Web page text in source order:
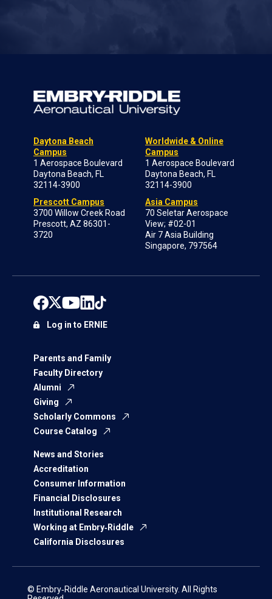
Daytona Beach
Campus
1 Aerospace Boulevard
Daytona Beach, FL
32114-3900
Prescott Campus
3700 Willow Creek Road
Prescott, AZ 86301-
3720
Worldwide & Online
Campus
1 Aerospace Boulevard
Daytona Beach, FL
32114-3900
Asia Campus
70 Seletar Aerospace
View; #02-01
Air 7 Asia Building
Singapore, 797564
Parents and Family
Faculty Directory
Alumni
Giving
Scholarly Commons
Course Catalog
News and Stories
Accreditation
Consumer Information
Financial Disclosures
Institutional Research
Working at Embry‑Riddle
California Disclosures
Log in to ERNIE
© Embry‑Riddle Aeronautical University. All Rights